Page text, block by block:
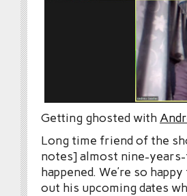
Getting ghosted with
Long time friend of the
notes] almost nine-years-
happened. We’re so
out his upcoming dates